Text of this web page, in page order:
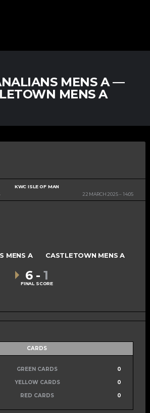
MENS A —
MENS A
KWC ISLE OF MAN
22 MARCH 2025
14:05
MENS A CASTLETOWN MENS A
6 - 1
FINAL SCORE
CARDS
GREEN CARDS
0
YELLOW CARDS
0
RED CARDS 0